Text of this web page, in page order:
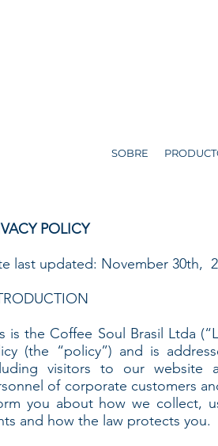
SOBRE
POLICY
last updated: November 30th,
is the Coffee Soul Brasil Ltda
(the “policy”) and is
visitors to our website
of corporate customers
you about how we collect,
and how the law protects you.